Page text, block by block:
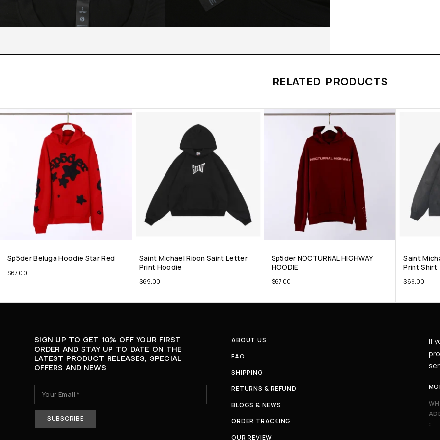
RELATED PRODUCTS
Sp5der Beluga Hoodie Star Red
$67.00
Saint Michael Ribon Saint Letter
Print Hoodie
$69.00
Sp5der NOCTURNAL HIGHWAY
HOODIE
$67.00
Saint
Print Shirt
$69.00
SIGN UP TO GET 10% OFF YOUR FIRST
ORDER AND STAY UP TO DATE ON THE
LATEST PRODUCT RELEASES, SPECIAL
OFFERS AND NEWS
ABOUT US
FAQ
SHIPPING
RETURNS & REFUND
BLOGS & NEWS
ORDER TRACKING
OUR REVIEW
If
: